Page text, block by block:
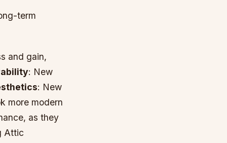
term
and gain,
: New
: New
more modern
as they
Attic